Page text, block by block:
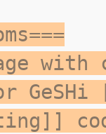
with
GeSHi